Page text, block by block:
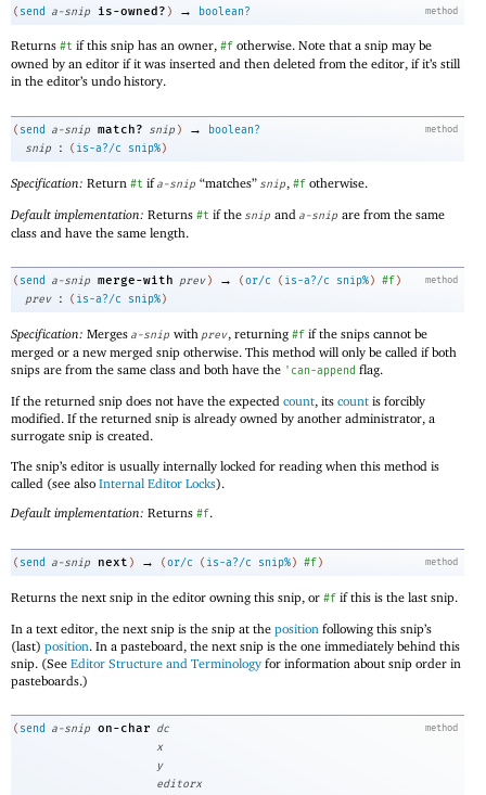
method
( send a-snip is-owned? ) → boolean?
Returns #t if this snip has an owner, #f otherwise. Note that a snip may be
owned by an editor if it was inserted and then deleted from the editor, if it’s still
in the editor’s undo history.
method
( send a-snip match? snip ) →
boolean?
snip
: ( is-a?/c snip%)
Specification: Return #t ifa-snip “matches” snip, #f otherwise.
Default implementation: Returns #t if the snip and a-snip are from the same
class and have the same length.
method
( send a-snip merge-with prev ) → ( or/c ( is-a?/c snip% ) #f )
prev
: ( is-a?/c snip% )
Specification: Merges a-snip with prev, returning #f if the snips cannot be
merged or a new merged snip otherwise. This method will only be called if both
snips are from the same class and both have the ' can-append flag.
If the returned snip does not have the expected count, its count is forcibly
modified. If the returned snip is already owned by another administrator, a
surrogate snip is created.
The snip’s editor is usually internally locked for reading when this method is
called (see also Internal Editor Locks).
Default implementation: Returns #f.
method
( send a-snip next ) → (or/c ( is-a?/c snip%) #f)
Returns the next snip in the editor owning this snip, or #f if this is the last snip.
In a text editor, the next snip is the snip at the position following this snip’s
(last) position. In a pasteboard, the next snip is the one immediately behind this
snip. (See Editor Structure and Terminology for information about snip order in
pasteboards.)
method
( send a-snip on-char dc
x
y
editorx